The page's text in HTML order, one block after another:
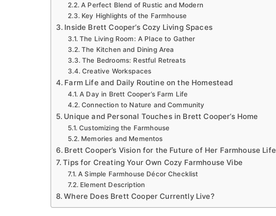
A Perfect Blend of Rustic and Modern
Key Highlights of the Farmhouse
Inside Brett Cooper’s Cozy Living Spaces
The Living Room: A Place to Gather
The Kitchen and Dining Area
The Bedrooms: Restful Retreats
Creative Workspaces
Farm Life and Daily Routine on the Homestead
A Day in Brett Cooper’s Farm Life
Connection to Nature and Community
Unique and Personal Touches in Brett Cooper’s Home
Customizing the Farmhouse
Memories and Mementos
Brett Cooper’s Vision for the Future of Her Farmhouse Life
Tips for Creating Your Own Cozy Farmhouse Vibe
A Simple Farmhouse Décor Checklist
Element Description
Where Does Brett Cooper Currently Live?